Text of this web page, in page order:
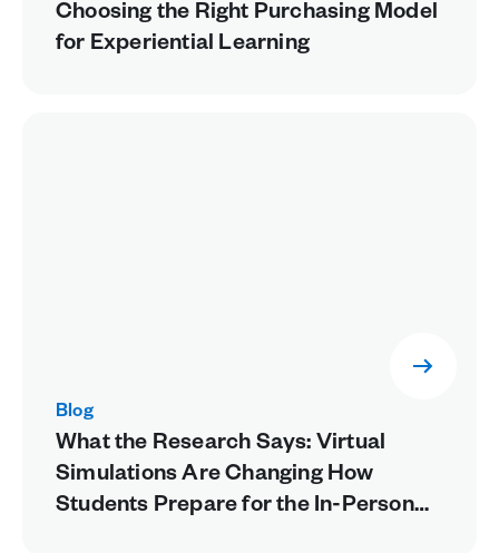
Choosing the Right Purchasing Model
for Experiential Learning
Blog
What the Research Says: Virtual
Simulations Are Changing How
Students Prepare for the In-Person